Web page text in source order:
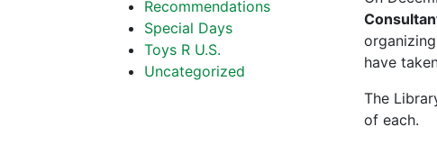
have
The
of each.
Recommendations
Special Days
Toys R U.S.
Uncategorized